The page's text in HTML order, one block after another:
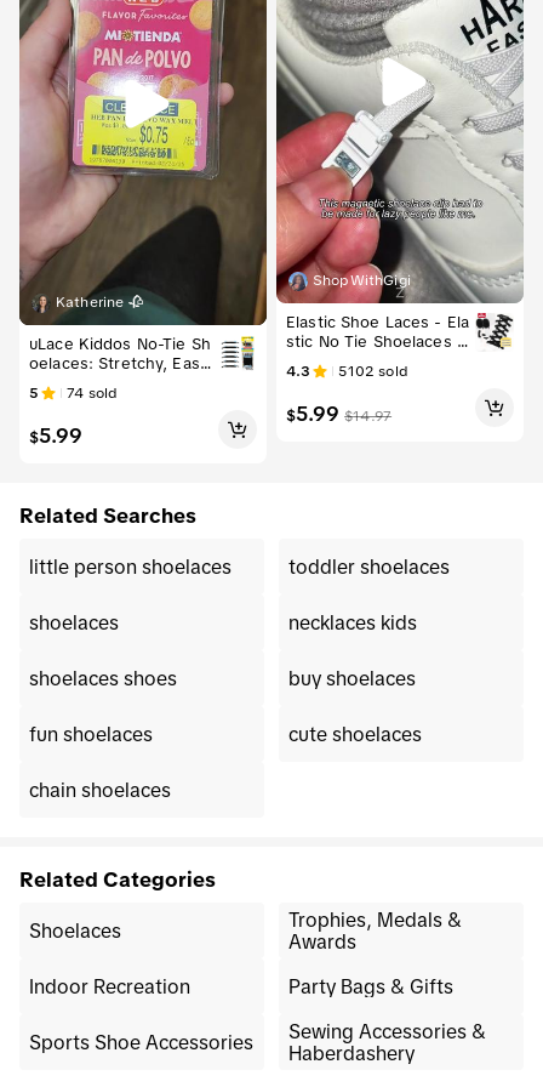
Katherine 🥀
uLace Kiddos No-Tie Sh
oelaces: Stretchy, Easy-
to-Install Elastic Laces f
or Sneakers - Set of 6 F
5 74 sold
$5.99
ShopWithGigi
Free shipping
Elastic Shoe Laces - Ela
stic No Tie Shoelaces fo
r Adults and Kids Sneak
ers, Universal Fit, Magn
ortable & Convenient
4.3 5102 sold
$5.99 $14.97
Related Searches
little person shoelaces toddler shoelaces
shoelaces necklaces kids
shoelaces shoes buy shoelaces
fun shoelaces cute shoelaces
chain shoelaces
Related Categories
Shoelaces
Trophies, Medals &
Awards
Indoor Recreation Party Bags & Gifts
Sports Shoe Accessories
Sewing Accessories &
Haberdashery